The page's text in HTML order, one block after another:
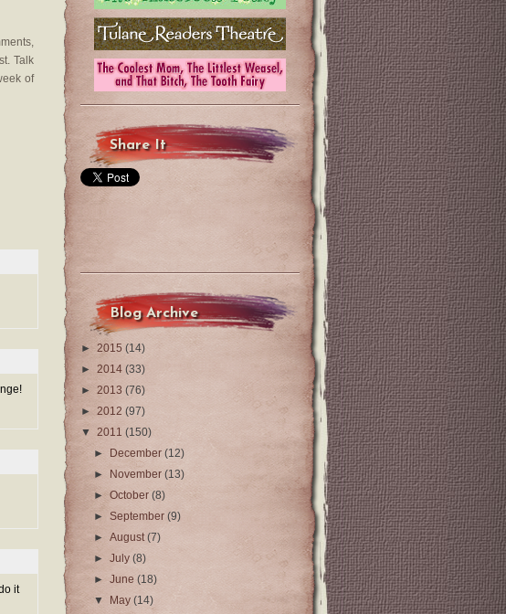
Talk
of
it
Share It
Blog Archive
► 2015 (14)
► 2014 (33)
► 2013 (76)
► 2012 (97)
▼ 2011 (150)
►
December(12)
►
November(13)
►October(8)
►September(9)
►August(7)
►July(8)
►June(18)
▼
May(14)